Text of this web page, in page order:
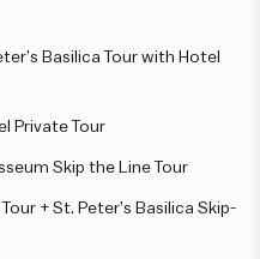
Basilica Tour with Hotel
Private Tour
Skip the Line Tour
+ St. Peter’s Basilica Skip-